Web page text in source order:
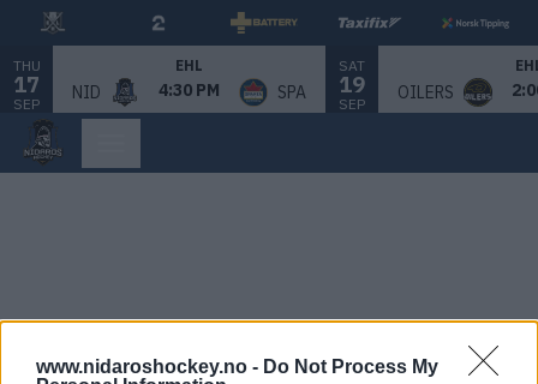
www.nidaroshockey.no - Do Not Process My
THU
17
SEP
EHL
NID 4:30 PM SPA
SAT
19
SEP
OILERS